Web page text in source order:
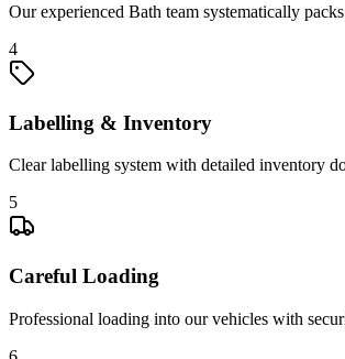
Our experienced Bath team systematically
4
Labelling & Inventory
Clear labelling system with detailed inventory
5
Careful Loading
Professional loading into our vehicles with